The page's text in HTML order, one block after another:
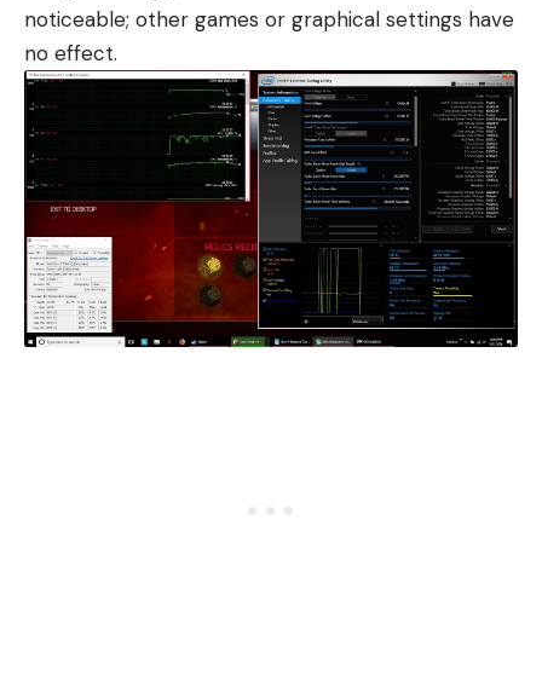
noticeable; other games or graphical settings have
no effect.